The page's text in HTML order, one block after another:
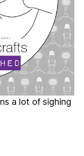
a lot of sighing